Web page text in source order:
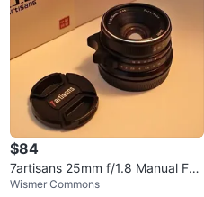
$84
7artisans 25mm f/1.8 Manual Foc
us Lens (Canon EF-M Mount)
Wismer Commons